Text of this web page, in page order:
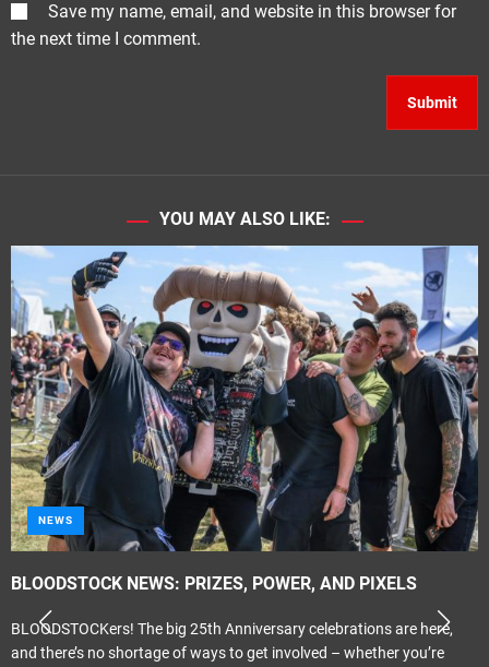
Save my name, email, and website in this browser for
the next time I comment.
YOU MAY ALSO LIKE:
NEWS
BLOODSTOCK NEWS: PRIZES, POWER, AND PIXELS
BLOODSTOCKers! The big 25th Anniversary celebrations are here,
and there’s no shortage of ways to get involved – whether you’re